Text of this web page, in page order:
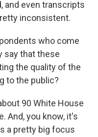
and even transcripts
inconsistent.
who come
say that these
the quality of the
to the public?
90 White House
And, you know, it's
a pretty big focus